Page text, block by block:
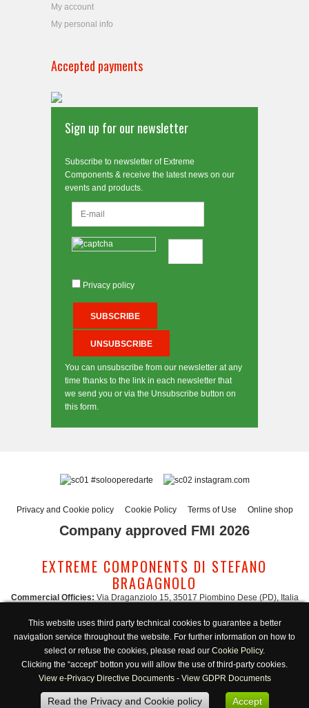
My account
My personal info
Accepted payments
Sign up for our newsletter
Subscribe to newsletter of Extreme
Components & receive the latest news on our
events and products.
Privacy policy
You can unsubscribe from our newsletter at any
time thanks to the link in each newsletter that
we send you or via the Unsubscribe button on
this form.
#solooperedarte instagram.com
Privacy and Cookie policy Cookie Policy Terms of Use Online shop
Company approved FMI 2026
EXTREME COMPONENTS DI STEFANO
BRAGAGNOLO
Commercial Officies: Via Draganziolo 15, 35017 Piombino Dese (PD), Italia
Dese (PD), Italia
Administration: admin@extreme-components.com-Commercial:
commercial@extreme-components.com
Technical support: technical@extreme-components.com-PEC: extreme-
components@pec.it
Opening hours:Monday-Friday 8:00/17:00
This website uses third party technical cookies to guarantee a better
navigation service throughout the website. For further information on how to
select or refuse the cookies, please read our Cookie Policy.
Clicking the “accept” botton you will allow the use of third-party cookies.
View e-Privacy Directive Documents- View GDPR Documents
Read the Privacy and Cookie policy Accept